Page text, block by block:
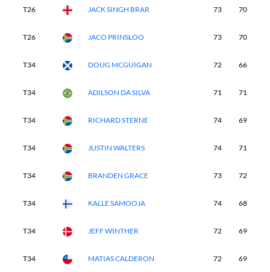
T26 JACK SINGH BRAR 73 70
T26 JACO PRINSLOO 73 70
T34 DOUG MCGUIGAN 72 66
T34 ADILSON DA SILVA 71 71
T34 RICHARD STERNE 74 69
T34 JUSTIN WALTERS 74 71
T34 BRANDEN GRACE 73 72
T34 KALLE SAMOOJA 74 68
T34 JEFF WINTHER 72 69
T34 MATIAS CALDERON 72 69